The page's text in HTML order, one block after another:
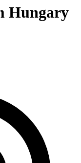
Hungary